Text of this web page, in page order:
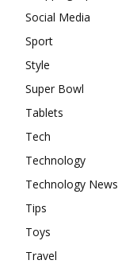
Social Media
Sport
Style
Super Bowl
Tablets
Tech
Technology
Technology News
Tips
Toys
Travel